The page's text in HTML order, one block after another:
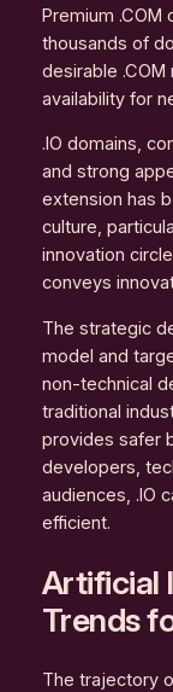
Premium
thousands of
desirable
availability for
.IO domains,
and strong
extension has
culture,
innovation
conveys
The strategic
model and
non-technical
traditional
provides safer
developers,
audiences, .IO
efficient.
Artificial
Trends
The trajectory